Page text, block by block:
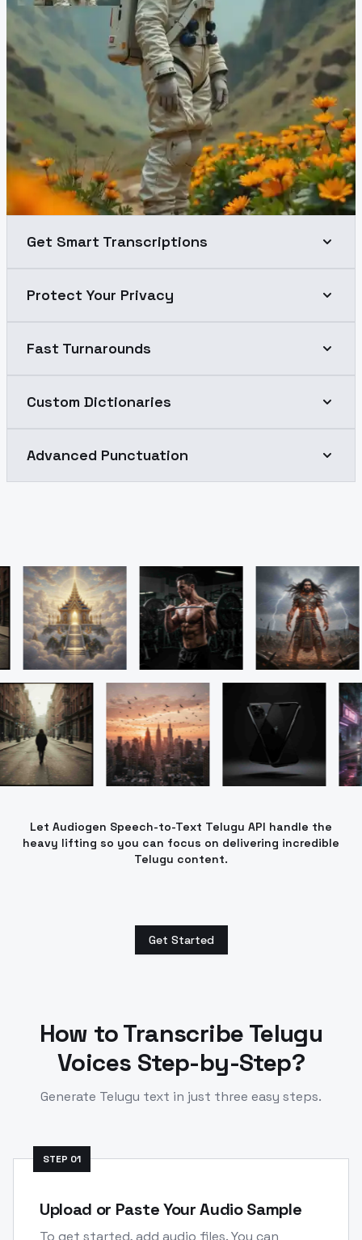
Get Smart Transcriptions
Protect Your Privacy
Fast Turnarounds
Custom Dictionaries
Advanced Punctuation
Let Audiogen Speech-to-Text Telugu API handle the
heavy lifting so you can focus on delivering incredible
Telugu content.
Get Started
How to Transcribe Telugu
Voices Step-by-Step?
Generate Telugu text in just three easy steps.
STEP 01
Upload or Paste Your Audio Sample
To get started, add audio files. You can